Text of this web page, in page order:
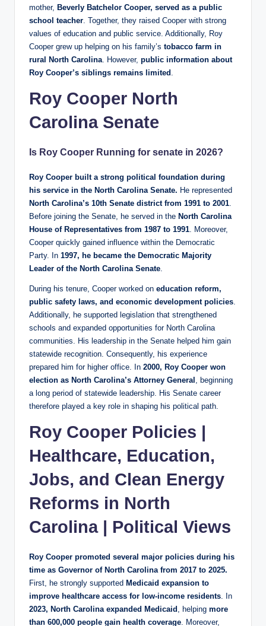
mother, Beverly Batchelor Cooper, served as a public
school teacher. Together, they raised Cooper with strong
values of education and public service. Additionally, Roy
Cooper grew up helping on his family’s tobacco farm in
rural North Carolina. However, public information about
Roy Cooper’s siblings remains limited .
Roy Cooper North
Carolina Senate
Is Roy Cooper Running for senate in 2026?
Roy Cooper built a strong political foundation during
his service in the North Carolina Senate. He represented
North Carolina’s 10th Senate district from 1991 to 2001.
Before joining the Senate, he served in the North Carolina
House of Representatives from 1987 to 1991. Moreover,
Cooper quickly gained influence within the Democratic
Party. In 1997, he became the Democratic Majority
Leader of the North Carolina Senate.
During his tenure, Cooper worked on education reform,
public safety laws, and economic development policies.
Additionally, he supported legislation that strengthened
schools and expanded opportunities for North Carolina
communities. His leadership in the Senate helped him gain
statewide recognition. Consequently, his experience
prepared him for higher office. In 2000, Roy Cooper won
election as North Carolina’s Attorney General , beginning
a long period of statewide leadership. His Senate career
therefore played a key role in shaping his political path.
Roy Cooper Policies |
Healthcare, Education,
Jobs, and Clean Energy
Reforms in North
Carolina | Political Views
Roy Cooper promoted several major policies during his
time as Governor of North Carolina from 2017 to 2025.
First, he strongly supported Medicaid expansion to
improve healthcare access for low-income residents. In
2023, North Carolina expanded Medicaid , helping more
than 600,000 people gain health coverage. Moreover,